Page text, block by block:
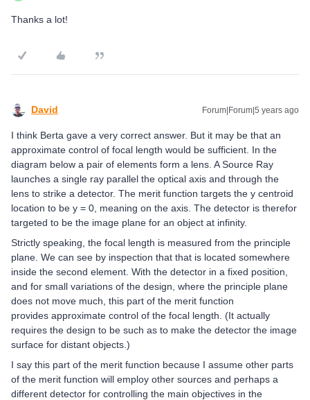
Thanks a lot!
David Forum|Forum|5 years ago
I think Berta gave a very correct answer. But it may be that an
approximate control of focal length would be sufficient. In the
diagram below a pair of elements form a lens. A Source Ray
launches a single ray parallel the optical axis and through the
lens to strike a detector. The merit function targets the y centroid
location to be y = 0, meaning on the axis. The detector is therefor
targeted to be the image plane for an object at infinity.
Strictly speaking, the focal length is measured from the principle
plane. We can see by inspection that that is located somewhere
inside the second element. With the detector in a fixed position,
and for small variations of the design, where the principle plane
does not move much, this part of the merit function
provides approximate control of the focal length. (It actually
requires the design to be such as to make the detector the image
surface for distant objects.)
I say this part of the merit function because I assume other parts
of the merit function will employ other sources and perhaps a
different detector for controlling the main objectives in the